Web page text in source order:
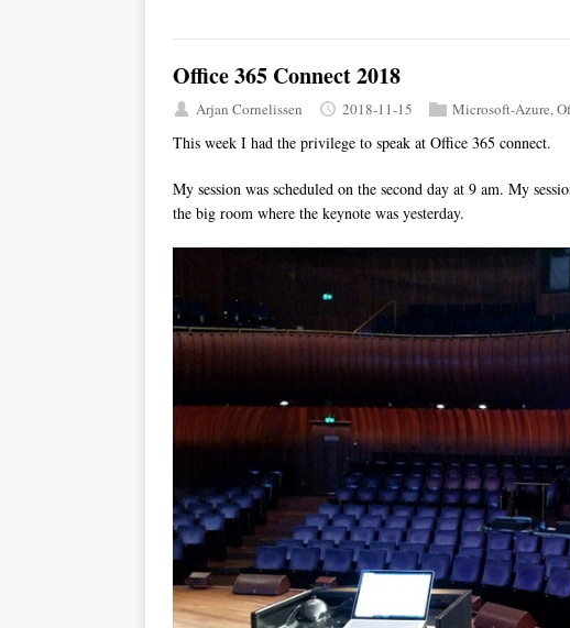
Office 365 Connect 2018
Arjan Cornelissen 2018-11-15 Microsoft-Azure,
This week I had the privilege to speak at Office 365 connect.
My session was scheduled on the second day at 9 am. My
the big room where the keynote was yesterday.